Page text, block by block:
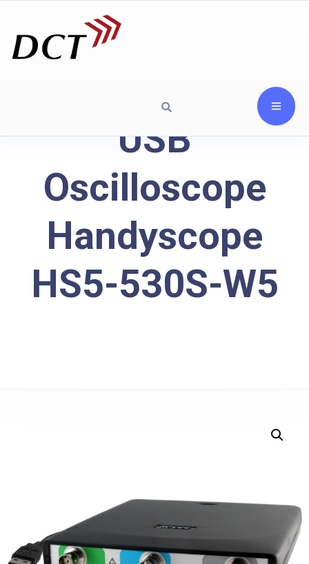
USB
Oscilloscope
Handyscope
HS5-530S-W5